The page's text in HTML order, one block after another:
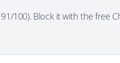
100). Block it with the free